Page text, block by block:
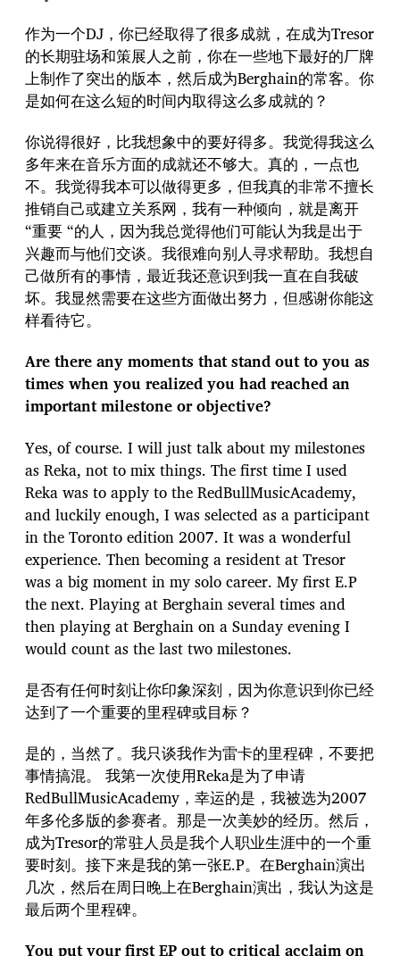
作为一个DJ，你已经取得了很多成就，在成为Tresor
的长期驻场和策展人之前，你在一些地下最好的厂牌
上制作了突出的版本，然后成为Berghain的常客。你
是如何在这么短的时间内取得这么多成就的？
你说得很好，比我想象中的要好得多。我觉得我这么
多年来在音乐方面的成就还不够大。真的，一点也
不。我觉得我本可以做得更多，但我真的非常不擅长
推销自己或建立关系网，我有一种倾向，就是离开
“重要 “的人，因为我总觉得他们可能认为我是出于
兴趣而与他们交谈。我很难向别人寻求帮助。我想自
己做所有的事情，最近我还意识到我一直在自我破
坏。我显然需要在这些方面做出努力，但感谢你能这
样看待它。
Are there any moments that stand out to you as
times when you realized you had reached an
important milestone or objective?
Yes, of course. I will just talk about my milestones
as Reka, not to mix things. The first time I used
Reka was to apply to the RedBullMusicAcademy,
and luckily enough, I was selected as a participant
in the Toronto edition 2007. It was a wonderful
experience. Then becoming a resident at Tresor
was a big moment in my solo career. My first E.P
the next. Playing at Berghain several times and
then playing at Berghain on a Sunday evening I
would count as the last two milestones.
是否有任何时刻让你印象深刻，因为你意识到你已经
达到了一个重要的里程碑或目标？
是的，当然了。我只谈我作为雷卡的里程碑，不要把
事情搞混。 我第一次使用Reka是为了申请
RedBullMusicAcademy，幸运的是，我被选为2007
年多伦多版的参赛者。那是一次美妙的经历。然后，
成为Tresor的常驻人员是我个人职业生涯中的一个重
要时刻。接下来是我的第一张E.P。在Berghain演出
几次，然后在周日晚上在Berghain演出，我认为这是
最后两个里程碑。
You put your first EP out to critical acclaim on